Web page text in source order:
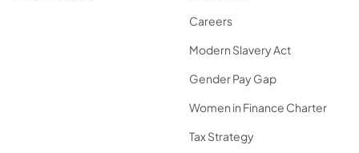
Careers
Modern Slavery Act
Gender Pay Gap
Women in Finance Charter
Tax Strategy